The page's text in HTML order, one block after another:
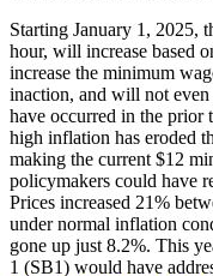
Starting January 1, 2025,
hour, will increase based
increase the minimum
inaction, and will not
have occurred in the prior
high inflation has eroded
making the current $12
policymakers could have
Prices increased 21%
under normal inflation
gone up just 8.2%. This
1 (SB1) would have